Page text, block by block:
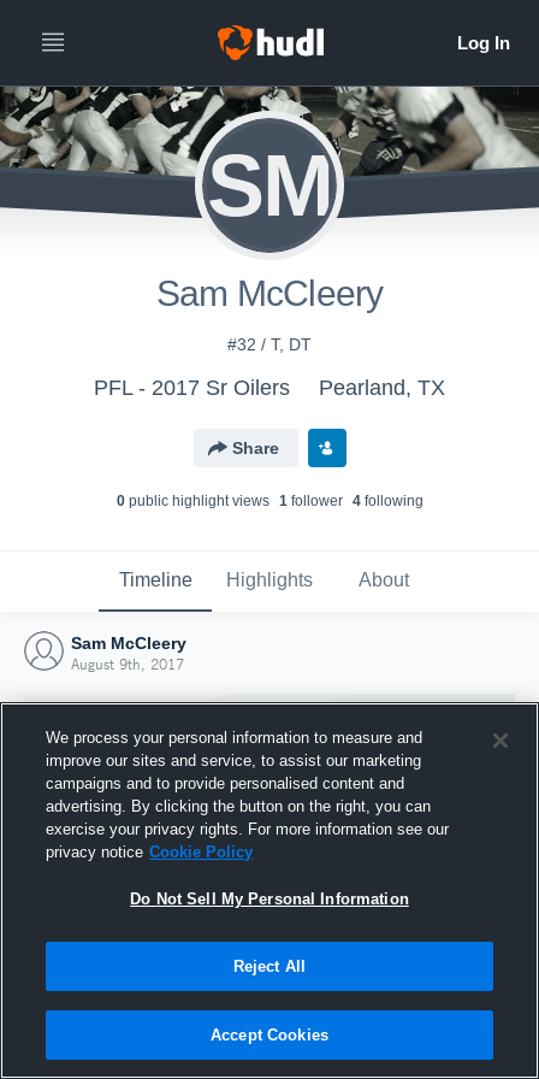
SM
Sam McCleery
#32 / T, DT
PFL - 2017 Sr Oilers Pearland, TX
Share
0public highlight views 1follower 4following
Timeline Highlights About
Sam McCleery
August 9th, 2017
Joined Hudl
9 August 2017
We process your personal information to measure and
improve our sites and service, to assist our marketing
campaigns and to provide personalised content and
advertising. By clicking the button on the right, you can
exercise your privacy rights. For more information see our
privacy notice Cookie Policy
Do Not Sell My Personal Information
Reject All
Accept Cookies